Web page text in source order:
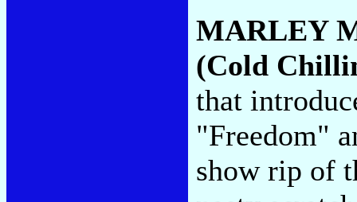
MARLEY
(Cold
that
"Freedom"
show rip of